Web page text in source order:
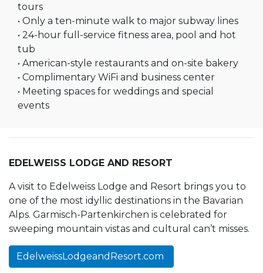
tours
• Only a ten-minute walk to major subway lines
• 24-hour full-service fitness area, pool and hot
tub
• American-style restaurants and on-site bakery
• Complimentary WiFi and business center
• Meeting spaces for weddings and special
events
EDELWEISS LODGE AND RESORT
A visit to Edelweiss Lodge and Resort brings you to
one of the most idyllic destinations in the Bavarian
Alps. Garmisch-Partenkirchen is celebrated for
sweeping mountain vistas and cultural can’t misses.
EdelweissLodgeandResort.com